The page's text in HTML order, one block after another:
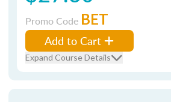
Promo Code BET
Add to Cart
Expand Course Details